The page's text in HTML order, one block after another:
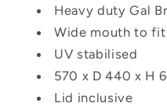
Heavy duty Gal
Wide mouth to
UV stabilised
570 x D 440 x H
Lid inclusive